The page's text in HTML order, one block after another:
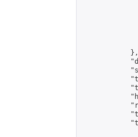
            },